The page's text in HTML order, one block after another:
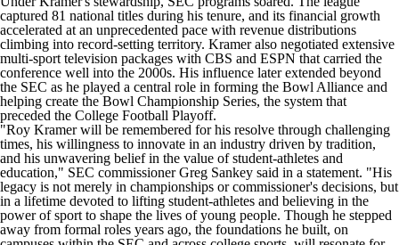
captured 81 national titles during his tenure, and its financial growth
accelerated at an unprecedented pace with revenue distributions
climbing into record-setting territory. Kramer also negotiated extensive
multi-sport television packages with CBS and ESPN that carried the
conference well into the 2000s. His influence later extended beyond
the SEC as he played a central role in forming the Bowl Alliance and
helping create the Bowl Championship Series, the system that
preceded the College Football Playoff.
"Roy Kramer will be remembered for his resolve through challenging
times, his willingness to innovate in an industry driven by tradition,
and his unwavering belief in the value of student-athletes and
education," SEC commissioner Greg Sankey said in a statement. "His
legacy is not merely in championships or commissioner's decisions, but
in a lifetime devoted to lifting student-athletes and believing in the
power of sport to shape the lives of young people. Though he stepped
away from formal roles years ago, the foundations he built, on